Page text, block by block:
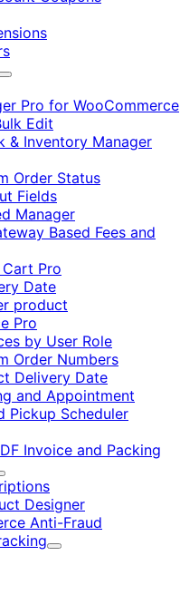
Expand
Pro for WooCommerce
Edit
& Inventory Manager
Order Status
Fields
Manager
Based Fees and
Pro
Date
product
Pro
by User Role
Order Numbers
Delivery Date
and Appointment
Pickup Scheduler
Invoice and Packing
Designer
Anti-Fraud
Expand